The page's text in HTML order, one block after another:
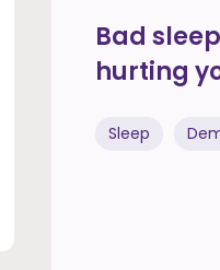
Bad
hurting
Sleep